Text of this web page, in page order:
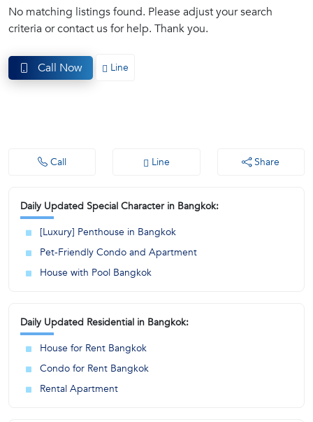
inquiry@accomasia.co.th
(668)
1422-
1412
No matching listings found. Please adjust your search
criteria or contact us for help. Thank you.
Call Now Line
Call Line Share
Daily Updated Special Character in Bangkok:
[Luxury] Penthouse in Bangkok
Pet-Friendly Condo and Apartment
House with Pool Bangkok
Daily Updated Residential in Bangkok:
House for Rent Bangkok
Condo for Rent Bangkok
Rental Apartment